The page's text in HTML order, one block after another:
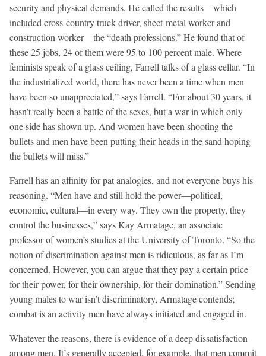
security and physical demands. He called the results—which
included cross-country truck driver, sheet-metal worker and
construction worker—the “death professions.” He found that of
these 25 jobs, 24 of them were 95 to 100 percent male. Where
feminists speak of a glass ceiling, Farrell talks of a glass cellar. “In
the industrialized world, there has never been a time when men
have been so unappreciated,” says Farrell. “For about 30 years, it
hasn’t really been a battle of the sexes, but a war in which only
one side has shown up. And women have been shooting the
bullets and men have been putting their heads in the sand hoping
the bullets will miss.”
Farrell has an affinity for pat analogies, and not everyone buys his
reasoning. “Men have and still hold the power—political,
economic, cultural—in every way. They own the property, they
control the businesses,” says Kay Armatage, an associate
professor of women’s studies at the University of Toronto. “So the
notion of discrimination against men is ridiculous, as far as I’m
concerned. However, you can argue that they pay a certain price
for their power, for their ownership, for their domination.” Sending
young males to war isn’t discriminatory, Armatage contends;
combat is an activity men have always initiated and engaged in.
Whatever the reasons, there is evidence of a deep dissatisfaction
among men. It’s generally accepted, for example, that men commit